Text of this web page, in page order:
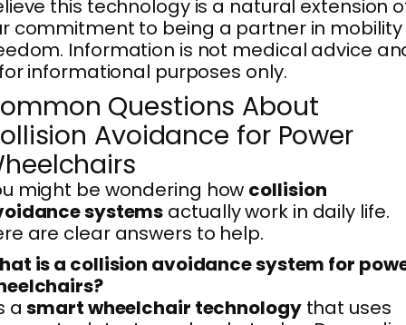
this technology is a natural extension
commitment to being a partner in mobility
Information is not medical advice
informational purposes only.
Questions About
Avoidance for Power
might be wondering how collision
systems actually work in daily life.
are clear answers to help.
is a collision avoidance system for
asmart wheelchair technologythat uses